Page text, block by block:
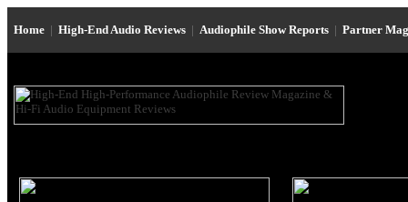
Home | High-End Audio Reviews | Audiophile Show Reports | Partner